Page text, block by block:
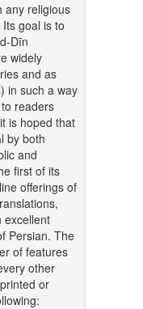
any religious
goal is to
Dīn
widely
and as
in such a way
readers
is hoped that
by both
and
first of its
offerings of
excellent
Persian. The
of features
other
or